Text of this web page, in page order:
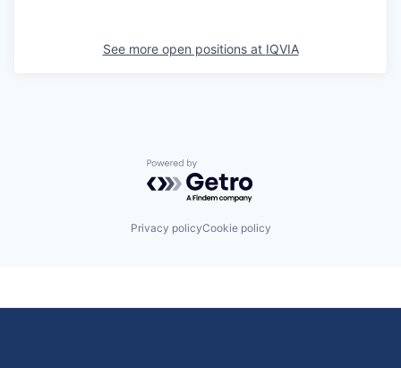
See more open positions at IQVIA
Powered by Getro.com
Privacy policyCookie policy